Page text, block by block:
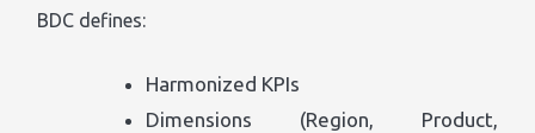
BDC defines:
Harmonized KPIs
Dimensions (Region, Product,